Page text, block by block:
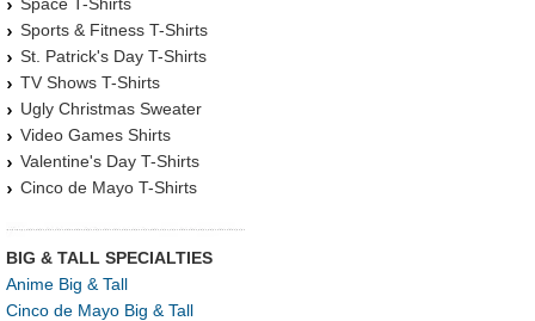
Sports & Fitness T-Shirts
St. Patrick's Day T-Shirts
TV Shows T-Shirts
Ugly Christmas Sweater
Video Games Shirts
Valentine's Day T-Shirts
Cinco de Mayo T-Shirts
BIG & TALL SPECIALTIES
Anime Big & Tall
Cinco de Mayo Big & Tall